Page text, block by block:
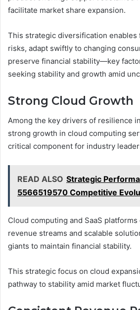
facilitate market share expansion.
This strategic diversification enables
risks, adapt swiftly to changing
preserve financial stability—key
seeking stability and growth amid
Strong Cloud Growth
Among the key drivers of resilience
strong growth in cloud computing
critical component for industry
READ ALSO Strategic
5566519570 Competitive
Cloud computing and SaaS
revenue streams and scalable
giants to maintain financial stability.
This strategic focus on cloud
pathway to stability amid market